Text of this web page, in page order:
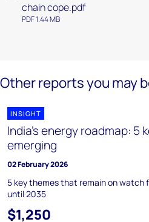
chain cope.pdf
PDF 1.44 MB
Other reports you may
INSIGHT
India's energy roadmap: 5
emerging
02 February 2026
5 key themes that remain on watch
until 2035
$1,250